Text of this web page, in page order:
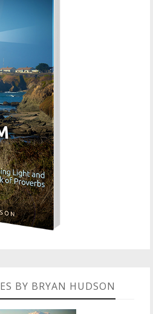
BY BRYAN HUDSON